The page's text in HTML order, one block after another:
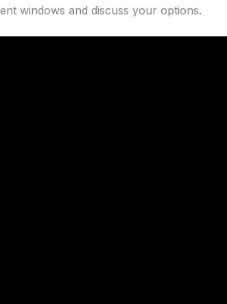
windows and discuss your options.